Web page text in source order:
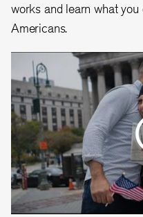
works and learn what
Americans.